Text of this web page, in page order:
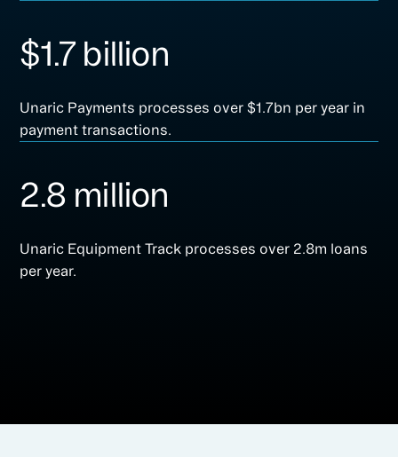
$1.7 billion
Unaric Payments processes over $1.7bn per year in
payment transactions.
2.8 million
Unaric Equipment Track processes over 2.8m loans
per year.